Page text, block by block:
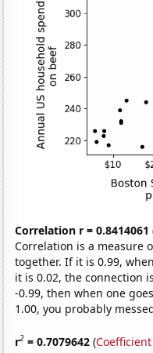
Correlation r = 0.8414061
Correlation is a measure
together. If it is 0.99,
it is 0.02, the connection
-0.99, then when one
1.00, you probably
r2 = 0.7079642 (